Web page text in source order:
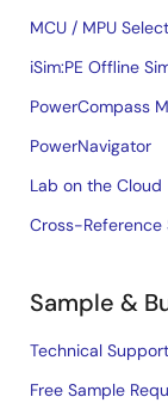
MCU / MPU
iSim:PE Offline
PowerCompass
PowerNavigator
Lab on the Cloud
Cross-Reference
Sample &
Technical Support
Free Sample